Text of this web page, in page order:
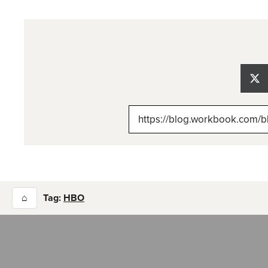
on
X
⌂ Tag: HBO